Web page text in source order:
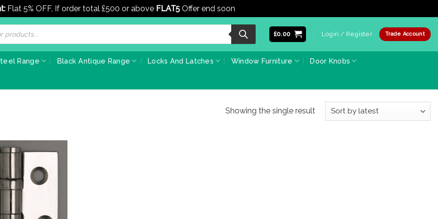
Flat 5% OFF, If order total £500 or above FLAT5 Offer end soon
£0.00 Login / Register Trade Account
Range Black Antique Range Locks And Latches Window Furniture Door Knobs
Showing the single result